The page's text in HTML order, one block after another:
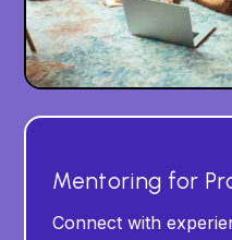
Mentoring for
Connect with